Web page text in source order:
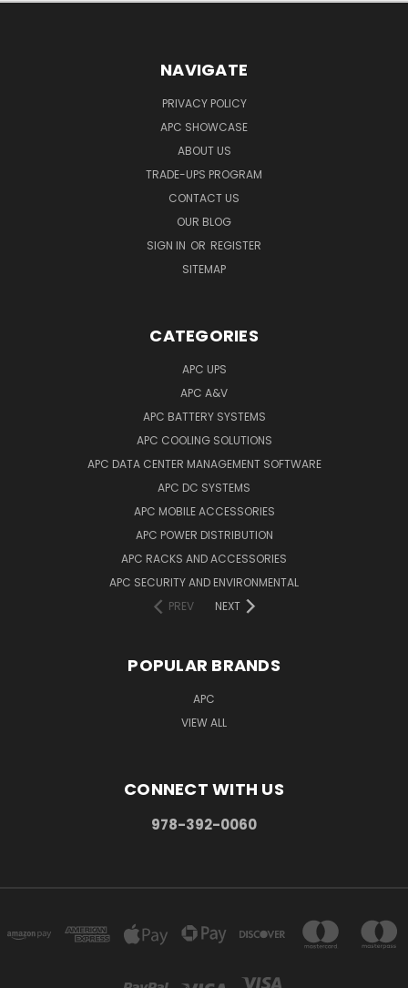
NAVIGATE
PRIVACY POLICY
APC SHOWCASE
ABOUT US
TRADE-UPS PROGRAM
CONTACT US
OUR BLOG
SIGN IN OR REGISTER
SITEMAP
CATEGORIES
APC UPS
APC A&V
APC BATTERY SYSTEMS
APC COOLING SOLUTIONS
APC DATA CENTER MANAGEMENT SOFTWARE
APC DC SYSTEMS
APC MOBILE ACCESSORIES
APC POWER DISTRIBUTION
APC RACKS AND ACCESSORIES
APC SECURITY AND ENVIRONMENTAL
PREV
NEXT
POPULAR BRANDS
APC
VIEW ALL
CONNECT WITH US
978-392-0060